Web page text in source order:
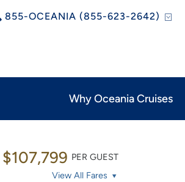
855-OCEANIA (855-623-2642)
Why Oceania Cruises
$107,799 PER GUEST
View All Fares